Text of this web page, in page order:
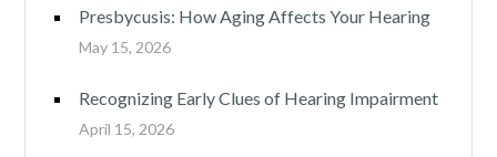
Presbycusis: How Aging Affects Your Hearing
May 15, 2026
Recognizing Early Clues of Hearing Impairment
April 15, 2026